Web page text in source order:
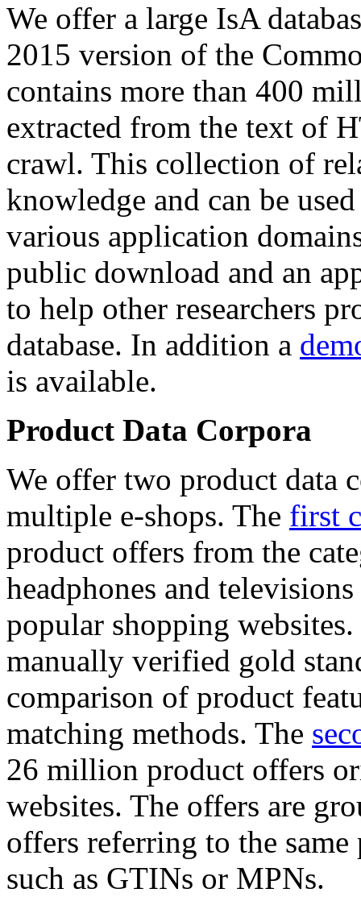
We offer a large IsA
2015 version of the
contains more than 400
extracted from the text of
crawl. This collection of
knowledge and can be
various application
public download and an
to help other researchers
database. In addition a
is available.
Product Data Corpora
We offer two product data
multiple e-shops. The first
product offers from the
headphones and
popular shopping
manually verified gold
comparison of product
matching methods. The
26 million product offers
websites. The offers are
offers referring to the
such as GTINs or MPNs.